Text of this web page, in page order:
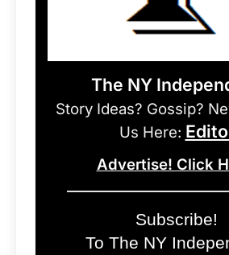
The NY
Story Ideas? Gossip?
Us Here:
Advertise! Click
Subscribe!
To The NY